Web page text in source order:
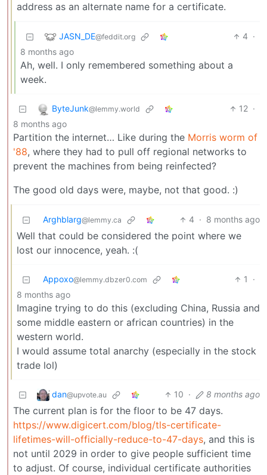
address as an alternate name for a certificate.
JASN_DE@feddit.org 4 ·
8 months ago
Ah, well. I only remembered something about a
week.
ByteJunk@lemmy.world 12 ·
8 months ago
Partition the internet… Like during the Morris worm of
'88, where they had to pull off regional networks to
prevent the machines from being reinfected?
The good old days were, maybe, not that good. :)
Arghblarg@lemmy.ca 4 · 8 months ago
Well that could be considered the point where we
lost our innocence, yeah. :(
Appoxo@lemmy.dbzer0.com 1
·
8 months ago
Imagine trying to do this (excluding China, Russia and
some middle eastern or african countries) in the
western world.
I would assume total anarchy (especially in the stock
trade lol)
dan@upvote.au 10 · 8 months ago
The current plan is for the floor to be 47 days.
https://www.digicert.com/blog/tls-certificate-
lifetimes-will-officially-reduce-to-47-days, and this is
not until 2029 in order to give people sufficient time
to adjust. Of course, individual certificate authorities